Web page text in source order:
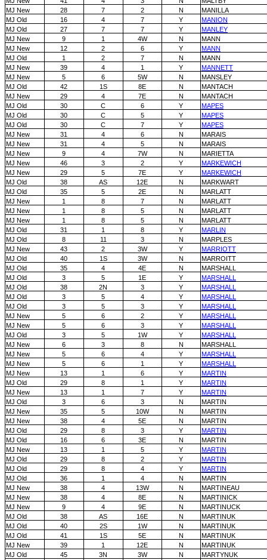
MJ New
28 7 2 N
MANILLA
MJ Old
16 4 7 Y
MANION
MJ Old
27 7 7 Y
MANLEY
MJ New
9 1 4W N
MANN
MJ New
12 2 6 Y
MANN
MJ Old
1 2 7 N
MANN
MJ New
39 4 1 Y
MANNETT
MJ New
5 6 5W N
MANSLEY
MJ Old
42 1S 8E N
MANTACH
MJ New
29 4 7E N
MANTACH
MJ Old
30 C 6 Y
MAPES
MJ Old
30 C 5 Y
MAPES
MJ Old
30 C 7 Y
MAPES
MJ New
31 4 6 N
MARAIS
MJ New
31 4 5 N
MARAIS
MJ New
9 4 7W N
MARIETTA
MJ New
46 3 2 Y
MARKEWICH
MJ New
29 5 7E Y
MARKEWICH
MJ Old
38 AS 12E N
MARKWART
MJ Old
35 5 2E N
MARLATT
MJ New
1 8 7 N
MARLATT
MJ New
1 8 5 N
MARLATT
MJ New
1 8 5 N
MARLATT
MJ Old
31 1 8 Y
MARLIN
MJ Old
8 11 3 N
MARPLES
MJ New
43 2 3W Y
MARRIOTT
MJ Old
40 1S 3W N
MARROITT
MJ Old
35 4 4E N
MARSHALL
MJ Old
3 5 1E Y
MARSHALL
MJ Old
38 2N 3 Y
MARSHALL
MJ Old
3 5 4 Y
MARSHALL
MJ Old
3 5 3 Y
MARSHALL
MJ New
5 6 2 Y
MARSHALL
MJ New
5 6 3 Y
MARSHALL
MJ Old
3 5 1W Y
MARSHALL
MJ New
6 3 8 N
MARSHALL
MJ New
5 6 4 Y
MARSHALL
MJ New
5 6 1 Y
MARSHALL
MJ New
13 1 6 Y
MARTIN
MJ Old
29 8 1 Y
MARTIN
MJ New
13 1 7 Y
MARTIN
MJ Old
3 6 3 N
MARTIN
MJ New
35 5 10W N
MARTIN
MJ New
38 4 5E N
MARTIN
MJ Old
29 8 3 Y
MARTIN
MJ Old
16 6 3E N
MARTIN
MJ New
13 1 5 Y
MARTIN
MJ Old
29 8 2 Y
MARTIN
MJ Old
29 8 4 Y
MARTIN
MJ Old
36 1 4 N
MARTIN
MJ New
38 4 13W N
MARTINEAU
MJ New
38 4 8E N
MARTINICK
MJ New
9 4 9E N
MARTINUCK
MJ Old
38 AS 16E N
MARTINUK
MJ Old
40 2S 1W N
MARTINUK
MJ Old
41 1S 5E N
MARTINUK
MJ New
39 1 12E N
MARTINUK
MJ Old
45 3N 3W N
MARTYNUK